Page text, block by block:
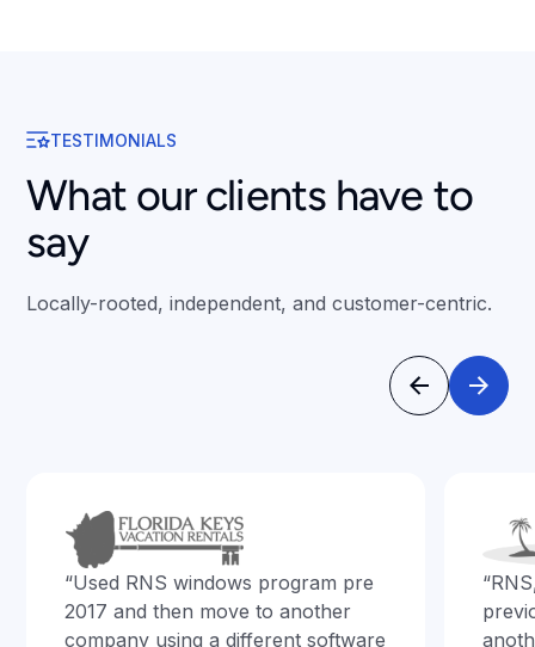
TESTIMONIALS
What our clients have to
say
Locally-rooted, independent, and customer-centric.
“Used RNS windows program pre
2017 and then move to another
company using a different software